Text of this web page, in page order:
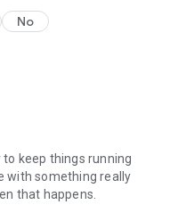
No
keep things running
with something really
that happens.